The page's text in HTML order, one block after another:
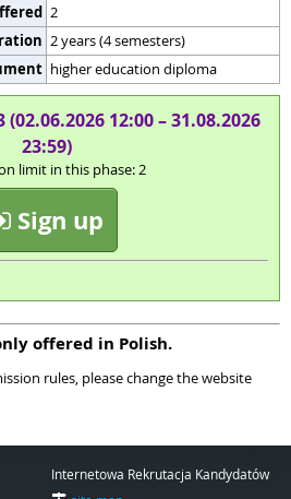
2
2 years (4 semesters)
higher education diploma
12:00 – 31.08.2026
23:59)
limit in this phase: 2
Sign up
offered in Polish.
rules, please change the website
Internetowa Rekrutacja Kandydatów